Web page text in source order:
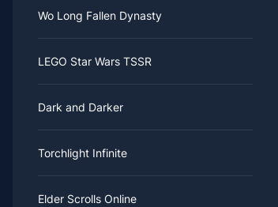
Wo Long Fallen Dynasty
LEGO Star Wars TSSR
Dark and Darker
Torchlight Infinite
Elder Scrolls Online